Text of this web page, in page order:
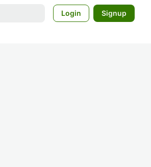
Login Signup